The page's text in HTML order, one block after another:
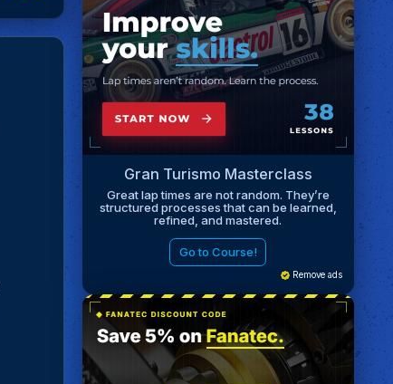
Gran Turismo Masterclass
Great lap times are not random. They’re
structured processes that can be learned,
refined, and mastered.
Go to Course!
Remove ads